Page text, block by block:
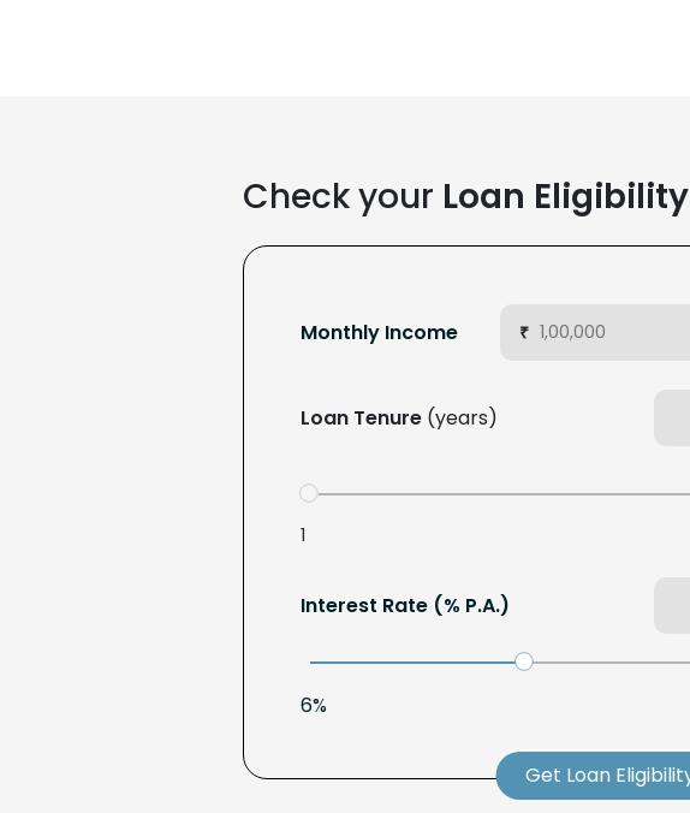
Check your Loan Eligibility
Monthly Income ₹
Loan Tenure (years)
1
Interest Rate (% P.A.)
6%
Get Loan